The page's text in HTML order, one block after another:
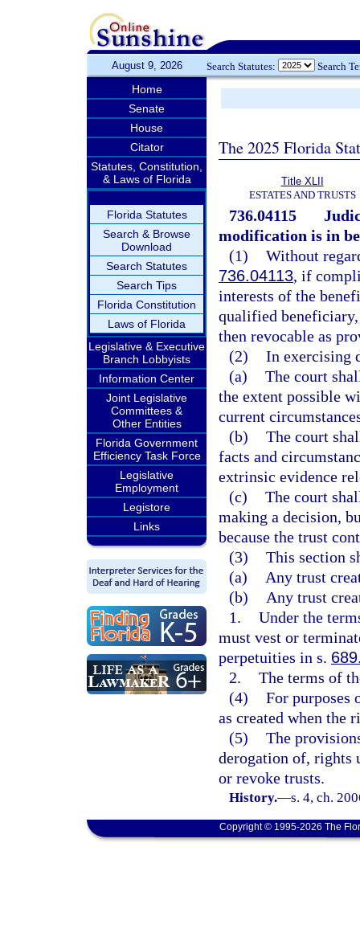
August 9, 2026 Search Statutes: Search
Home
Senate
House
Citator
Statutes, Constitution,
& Laws of Florida
Florida Statutes
Search & Browse
Download
Search Statutes
Search Tips
Florida Constitution
Laws of Florida
Legislative & Executive
Branch Lobbyists
Information Center
Joint Legislative
Committees &
Other Entities
Florida Government
Efficiency Task Force
Legislative
Employment
Legistore
Links
The 2025 Florida
Title XLII
ESTATES AND TRUSTS
736.04115
modification is in
(1) Without
736.04113, if
interests of the
qualified
then revocable as
(2) In exercising
(a) The court
the extent possible
current
(b) The court
facts and
extrinsic evidence
(c) The court
making a decision,
because the trust
(3) This section
(a)
Any trust
(b)
Any trust
1. Under the
must vest or
perpetuities in s.
2. The terms of
(4) For purposes
as created when the
(5) The
derogation of, rights
or revoke trusts.
History.—s. 4, ch.
Copyright © 1995-2026 The